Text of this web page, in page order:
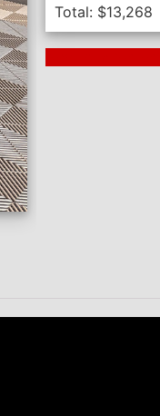
Total: $13,268